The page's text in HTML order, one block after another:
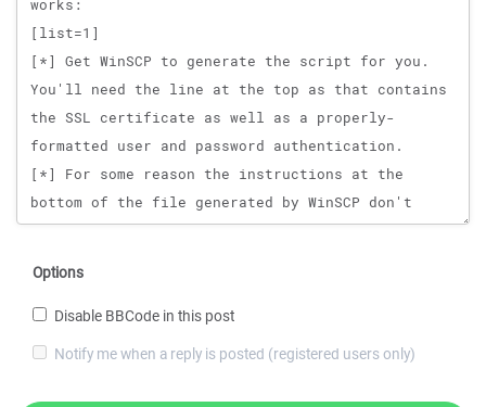
Options
Disable BBCode in this post
Notify me when a reply is posted (registered users only)